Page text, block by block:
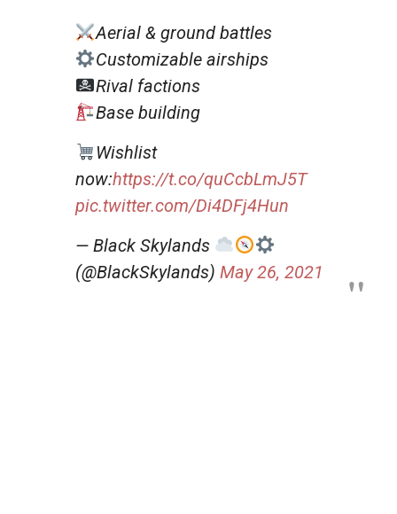
Aerial & ground battles
Customizable airships
Rival factions
Base building
Wishlist
now:https://t.co/quCcbLmJ5T
pic.twitter.com/Di4DFj4Hun
— Black Skylands
(@BlackSkylands) May 26, 2021